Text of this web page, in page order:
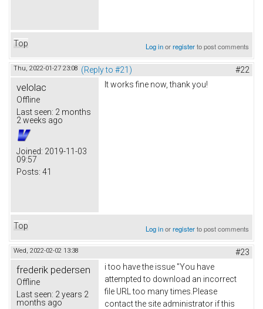
Top Log inorregisterto post comments
Thu, 2022-01-27 23:08 (Reply to #21) #22
velolac
Offline
Last seen: 2 months
2 weeks ago
Joined: 2019-11-03
09:57
Posts: 41
It works fine now, thank you!
Top Log inorregisterto post comments
Wed, 2022-02-02 13:38 #23
frederik pedersen
Offline
Last seen: 2 years 2
months ago
i too have the issue "You have
attempted to download an incorrect
file URL too many times.Please
contact the site administrator if this